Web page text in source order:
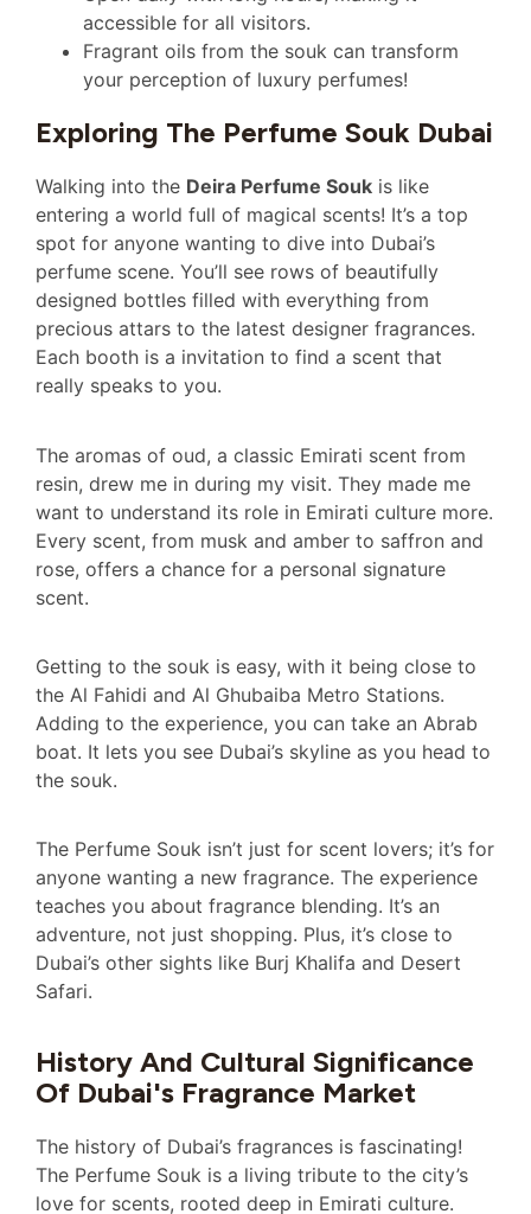
accessible for all visitors.
Fragrant oils from the souk can transform
your perception of luxury perfumes!
Exploring The Perfume Souk Dubai
Walking into the Deira Perfume Souk is like
entering a world full of magical scents! It’s a top
spot for anyone wanting to dive into Dubai’s
perfume scene. You’ll see rows of beautifully
designed bottles filled with everything from
precious attars to the latest designer fragrances.
Each booth is a invitation to find a scent that
really speaks to you.
The aromas of oud, a classic Emirati scent from
resin, drew me in during my visit. They made me
want to understand its role in Emirati culture more.
Every scent, from musk and amber to saffron and
rose, offers a chance for a personal signature
scent.
Getting to the souk is easy, with it being close to
the Al Fahidi and Al Ghubaiba Metro Stations.
Adding to the experience, you can take an Abrab
boat. It lets you see Dubai’s skyline as you head to
the souk.
The Perfume Souk isn’t just for scent lovers; it’s for
anyone wanting a new fragrance. The experience
teaches you about fragrance blending. It’s an
adventure, not just shopping. Plus, it’s close to
Dubai’s other sights like Burj Khalifa and Desert
Safari.
History And Cultural Significance
Of Dubai's Fragrance Market
The history of Dubai’s fragrances is fascinating!
The Perfume Souk is a living tribute to the city’s
love for scents, rooted deep in Emirati culture.